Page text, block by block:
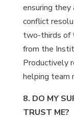
ensuring they
conflict
two-thirds of
from the
Productively
helping team
8. DO MY
TRUST ME?